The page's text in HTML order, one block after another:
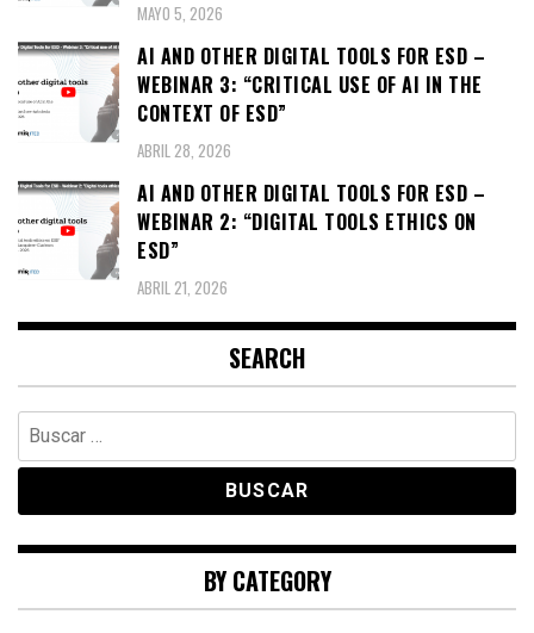
MAYO 5, 2026
AI AND OTHER DIGITAL TOOLS FOR ESD –
WEBINAR 3: “CRITICAL USE OF AI IN THE
CONTEXT OF ESD”
ABRIL 28, 2026
AI AND OTHER DIGITAL TOOLS FOR ESD –
WEBINAR 2: “DIGITAL TOOLS ETHICS ON
ESD”
ABRIL 21, 2026
SEARCH
Buscar:
BY CATEGORY